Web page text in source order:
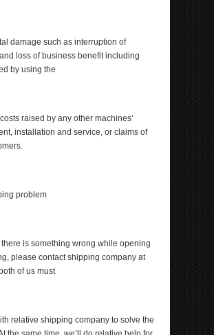
damage such as interruption of
loss of business benefit including
by using the
raised by any other machines’
installation and service, or claims of
problem
there is something wrong while opening
please contact shipping company at
of us must
relative shipping company to solve the